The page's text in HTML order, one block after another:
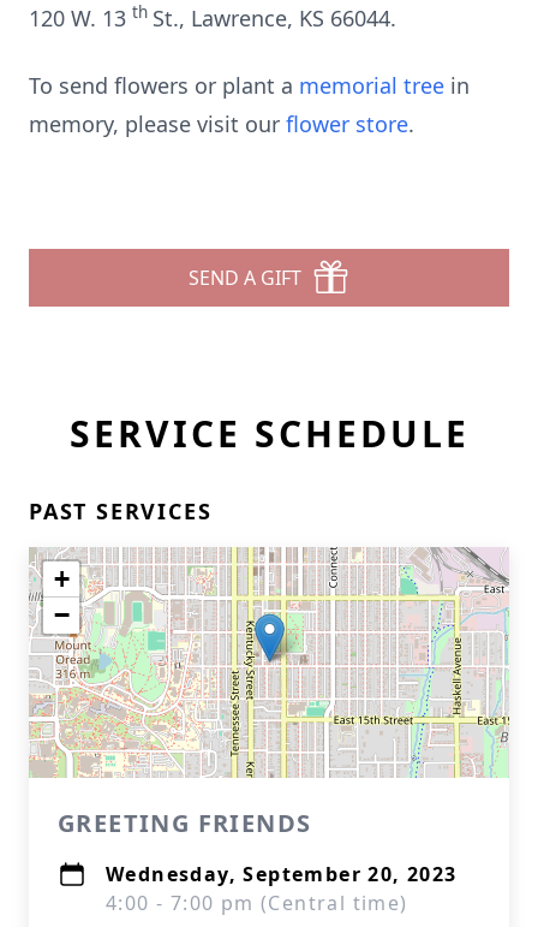
120 W. 13 th St., Lawrence, KS 66044.
To send flowers or plant a memorial tree in
memory, please visit our flower store.
SEND A GIFT
SERVICE SCHEDULE
PAST SERVICES
+
−
GREETING FRIENDS
Wednesday, September 20, 2023
4:00 - 7:00 pm (Central time)